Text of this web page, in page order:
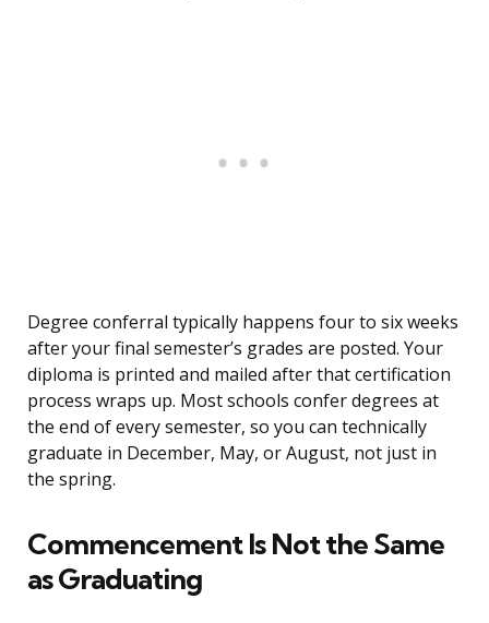
Degree conferral typically happens four to six weeks
after your final semester’s grades are posted. Your
diploma is printed and mailed after that certification
process wraps up. Most schools confer degrees at
the end of every semester, so you can technically
graduate in December, May, or August, not just in
the spring.
Commencement Is Not the Same
as Graduating